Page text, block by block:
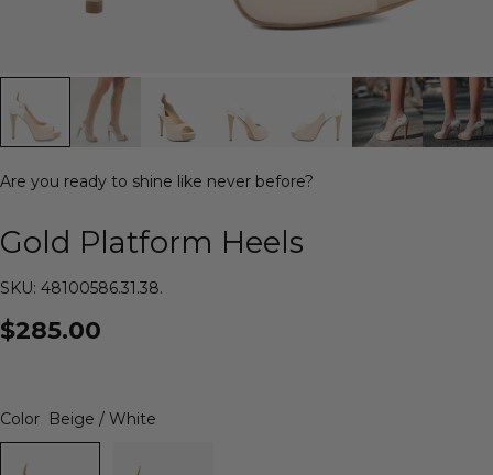
Are you ready to shine like never before?
Gold Platform Heels
SKU: 48100586.31.38.
$285.00
Color Beige / White